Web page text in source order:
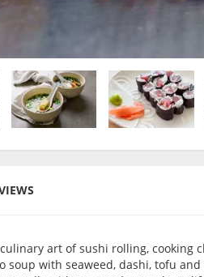
art of sushi rolling, cooking
soup with seaweed, dashi, tofu